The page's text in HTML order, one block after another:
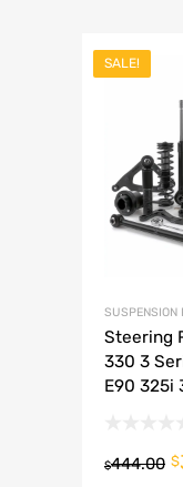
SALE!
SUSPENSION
Steering
330 3
E90 325i
$444.00 $